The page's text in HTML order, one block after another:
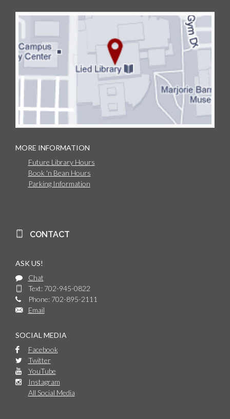
MORE INFORMATION
Future Library Hours
Book 'n Bean Hours
Parking Information
CONTACT
ASK US!
Chat
Text: 702-945-0822
Phone: 702-895-2111
Email
SOCIAL MEDIA
Facebook
Twitter
YouTube
Instagram
All Social Media